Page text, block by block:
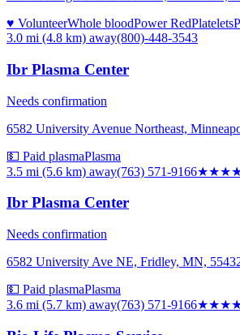
♥ VolunteerWhole bloodPower RedPlatelets
3.0 mi (4.8 km) away(800)-448-3543
Ibr Plasma Center
Needs confirmation
6582 University Avenue Northeast,
💵 Paid plasmaPlasma
3.5 mi (5.6 km) away(763) 571-9166★★★
Ibr Plasma Center
Needs confirmation
6582 University Ave NE, Fridley, MN,
💵 Paid plasmaPlasma
3.6 mi (5.7 km) away(763) 571-9166★★★